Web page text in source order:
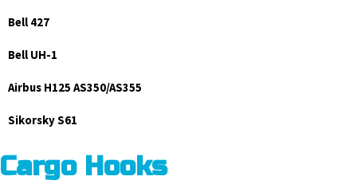
Bell 427
Bell UH-1
Airbus H125 AS350/AS355
Sikorsky S61
Cargo Hooks